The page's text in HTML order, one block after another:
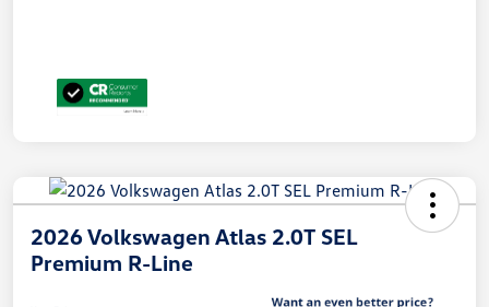
2026 Volkswagen Atlas 2.0T SEL
Premium R-Line